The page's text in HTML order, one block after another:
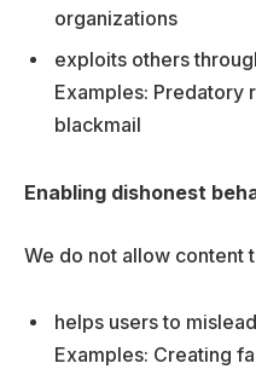
organizations
exploits others
Examples: Predatory
blackmail
Enabling dishonest
We do not allow content
helps users to
Examples: Creating